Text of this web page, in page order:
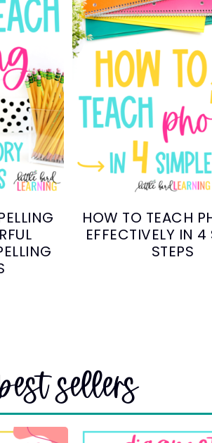
HOW TO TEACH
EFFECTIVELY IN 4
STEPS
sellers